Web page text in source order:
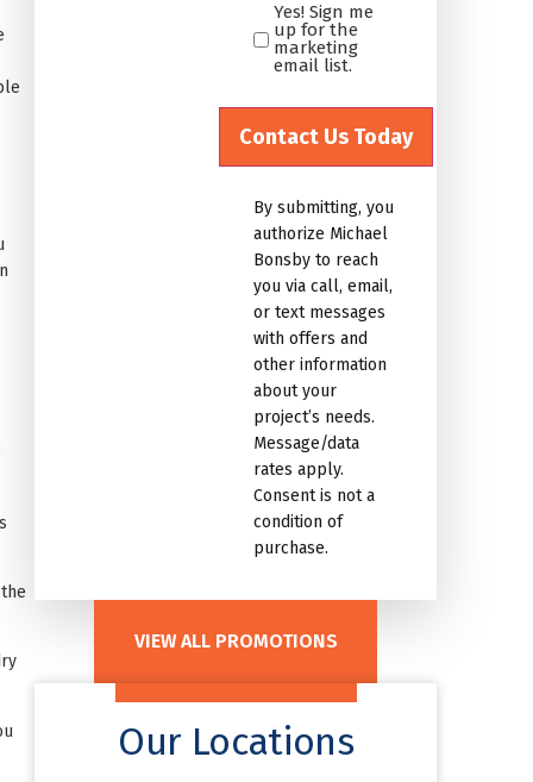
Yes!
Sign
me
up
for
the
marketing
email
list.Untitled
Yes! Sign me
up for the
marketing
email list.
By submitting, you
authorize Michael
Bonsby to reach
you via call, email,
or text messages
with offers and
other information
about your
project’s needs.
Message/data
rates apply.
Consent is not a
condition of
purchase.
VIEW ALL PROMOTIONS
Our Locations